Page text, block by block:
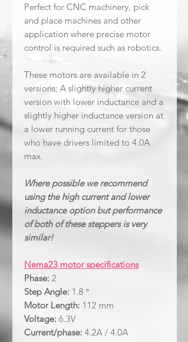
Perfect for CNC machinery, pick
and place machines and other
application where precise motor
control is required such as robotics.
These motors are available in 2
versions; A slightly higher current
version with lower inductance and a
slightly higher inductance version at
a lower running current for those
who have drivers limited to 4.0A
max.
Where possible we recommend
using the high current and lower
inductance option but performance
of both of these steppers is very
similar!
Nema23 motor specifications
Phase: 2
Step Angle: 1.8 °
Motor Length: 112 mm
Voltage: 6.3V
Current/phase: 4.2A / 4.0A